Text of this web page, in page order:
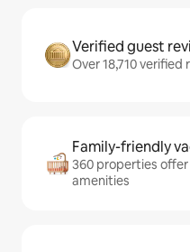
Verified guest
Over 18,710
Family-friendly
360 properties
amenities